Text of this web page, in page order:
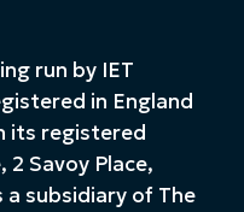
run by IET
in England
its registered
2 Savoy Place,
a subsidiary of The